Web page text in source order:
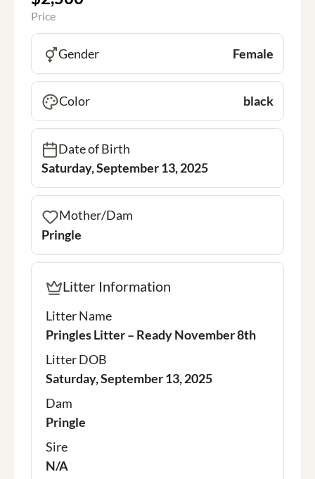
Price
Gender Female
Color black
Date of Birth
Saturday, September 13, 2025
Mother/Dam
Pringle
Litter Information
Litter Name
Pringles Litter – Ready November 8th
Litter DOB
Saturday, September 13, 2025
Dam
Pringle
Sire
N/A